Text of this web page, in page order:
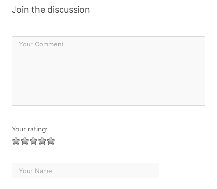
Join the discussion
Your rating: